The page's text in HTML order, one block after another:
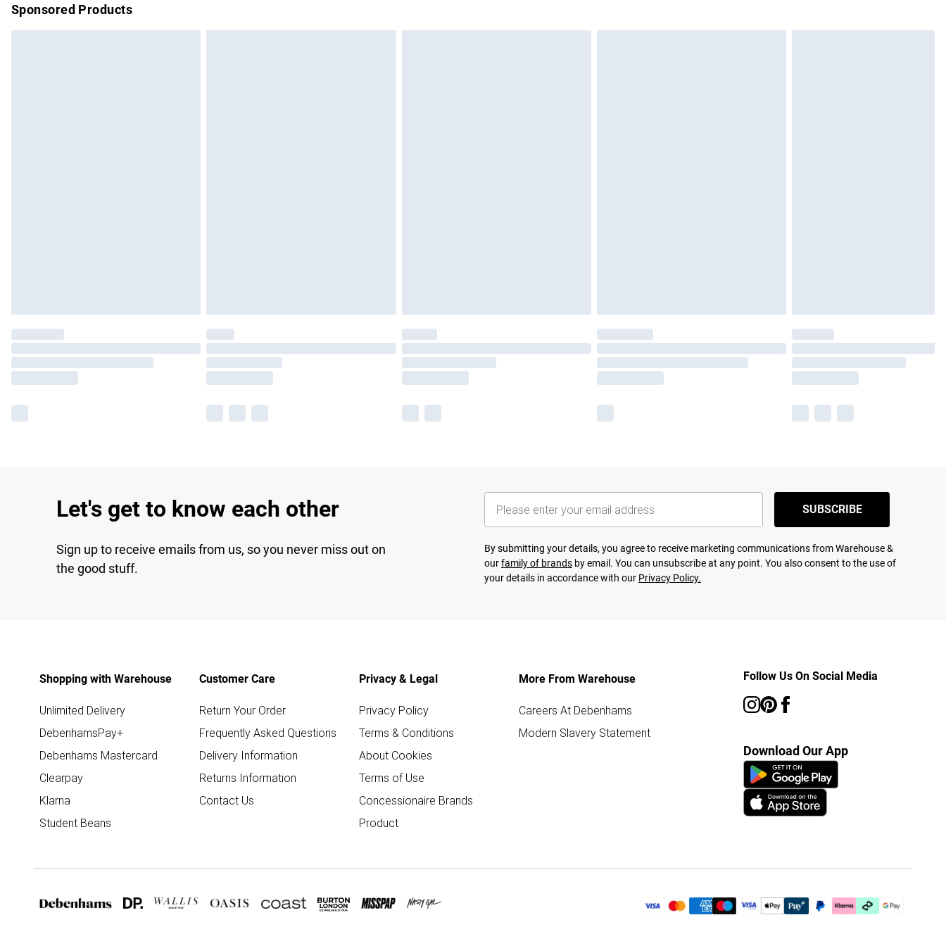
Sponsored Products
Let's get to know each other
Sign up to receive emails from us, so you never miss out on
the good stuff.
SUBSCRIBE
By submitting your details, you agree to receive marketing communications from Warehouse &
ourfamily of brands by email. You can unsubscribe at any point. You also consent to the use of
your details in accordance with our Privacy Policy.
Shopping with Warehouse
Unlimited Delivery
DebenhamsPay+
Debenhams Mastercard
Clearpay
Klarna
Student Beans
Customer Care
Return Your Order
Frequently Asked Questions
Delivery Information
Returns Information
Contact Us
Privacy & Legal
Privacy Policy
Terms & Conditions
About Cookies
Terms of Use
Concessionaire Brands
Product
More From Warehouse
Careers At Debenhams
Modern Slavery Statement
Follow Us On Social Media
Download Our App